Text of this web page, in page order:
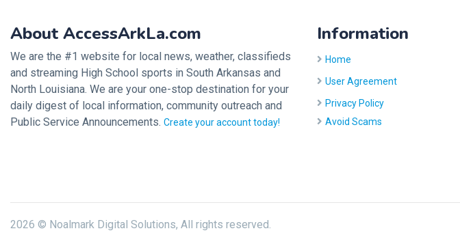
About AccessArkLa.com
We are the #1 website for local news, weather, classifieds
and streaming High School sports in South Arkansas and
North Louisiana. We are your one-stop destination for your
daily digest of local information, community outreach and
Public Service Announcements. Create your account today!
Information
Home
User Agreement
Privacy Policy
Avoid Scams
2026 © Noalmark Digital Solutions, All rights reserved.